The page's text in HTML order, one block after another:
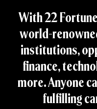
With 22
world-
institutions,
finance,
more. Anyone
fulfilling